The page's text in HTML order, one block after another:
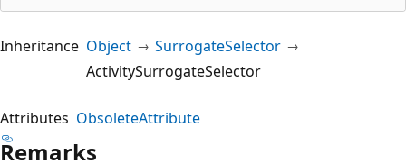
Inheritance Object
SurrogateSelector
ActivitySurrogateSelector
Attributes ObsoleteAttribute
Remarks